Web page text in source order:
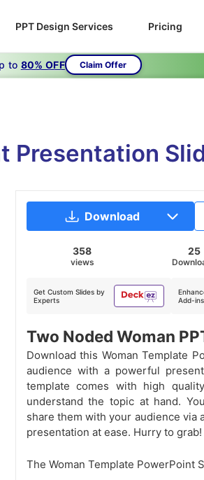
PPT Design Services Pricing
to 80% OFF Claim Offer
Presentation
Download
358
views
25
Get Custom Slides by
Experts
Add-ins
Two Noded Woman
Download this Woman Template
audience with a powerful
template comes with high
understand the topic at hand.
share them with your audience via
presentation at ease. Hurry to grab!
The Woman Template PowerPoint